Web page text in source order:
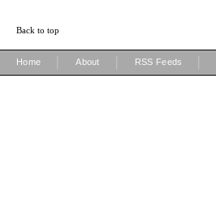
Back to top
Home About RSS Feeds